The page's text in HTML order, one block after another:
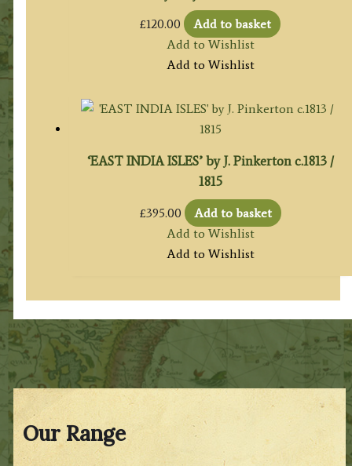
Our Range
£120.00
Add to basket
Add to Wishlist
Add to Wishlist
‘EAST INDIA ISLES’ by J. Pinkerton c.1813 /
1815
£395.00
Add to basket
Add to Wishlist
Add to Wishlist